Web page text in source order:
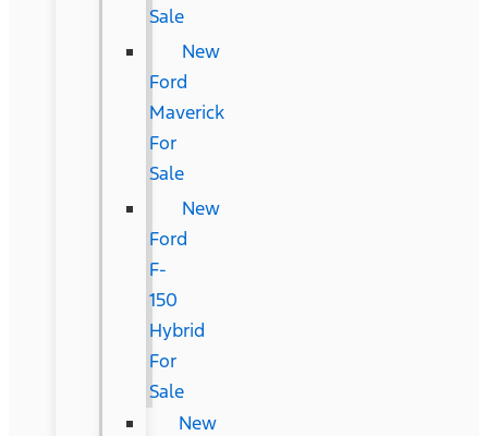
Sale
New
Ford
Maverick
For
Sale
New
Ford
F-
150
Hybrid
For
Sale
New